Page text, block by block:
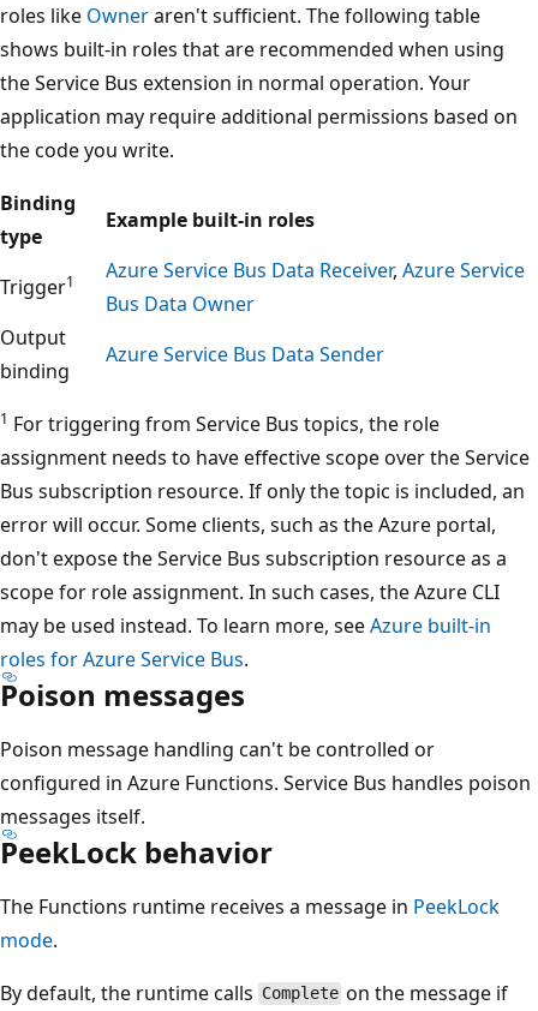
roles like Owneraren't sufficient. The following table
shows built-in roles that are recommended when using
the Service Bus extension in normal operation. Your
application may require additional permissions based on
the code you write.
Binding
type
Example built-in roles
Trigger1 Azure Service Bus Data Receiver, Azure Service
Bus Data Owner
Output
binding
Azure Service Bus Data Sender
1 For triggering from Service Bus topics, the role
assignment needs to have effective scope over the Service
Bus subscription resource. If only the topic is included, an
error will occur. Some clients, such as the Azure portal,
don't expose the Service Bus subscription resource as a
scope for role assignment. In such cases, the Azure CLI
may be used instead. To learn more, seeAzure built-in
roles for Azure Service Bus.
Poison messages
Poison message handling can't be controlled or
configured in Azure Functions. Service Bus handles poison
messages itself.
PeekLock behavior
The Functions runtime receives a message in PeekLock
mode.
By default, the runtime calls Complete on the message if